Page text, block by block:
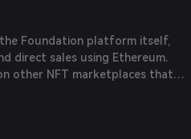
Foundation platform itself,
direct sales using Ethereum.
other NFT marketplaces that